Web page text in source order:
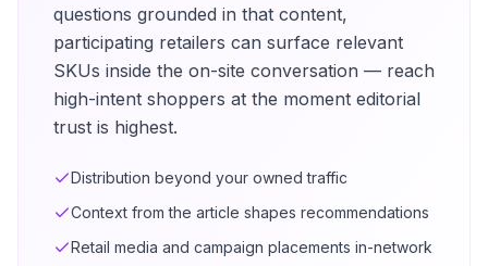
questions grounded in that content,
participating retailers can surface relevant
SKUs inside the on-site conversation — reach
high-intent shoppers at the moment editorial
trust is highest.
Distribution beyond your owned traffic
Context from the article shapes recommendations
Retail media and campaign placements in-network